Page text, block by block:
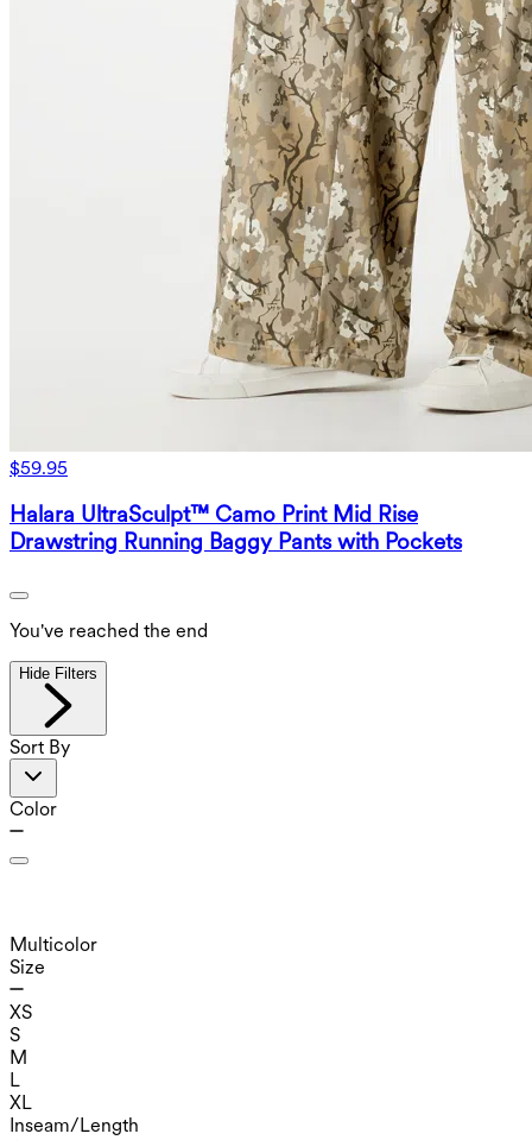
$59.95
Halara UltraSculpt™ Camo Print Mid Rise
Drawstring Running Baggy Pants with Pockets
You've reached the end
Hide Filters
Sort By
Color
Multicolor
Size
XS
S
M
L
XL
Inseam/Length